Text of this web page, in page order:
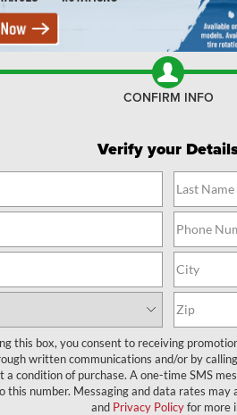
Limited
CONFIRM INFO
Verify your
this box, you consent to receiving
written communications and/or by
a condition of purchase. A one-time SMS
this number. Messaging and data rates may
and Privacy Policyfor more